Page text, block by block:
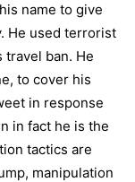
name to give
He used terrorist
travel ban. He
to cover his
in response
in fact he is the
tactics are
manipulation